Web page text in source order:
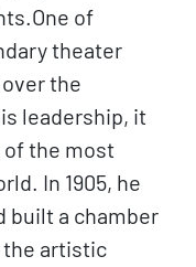
of
theater
the
leadership, it
of the most
In 1905, he
built a chamber
the artistic